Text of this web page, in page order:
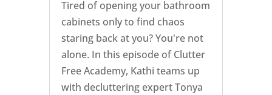
Tired of opening your bathroom
cabinets only to find chaos
staring back at you? You're not
alone. In this episode of Clutter
Free Academy, Kathi teams up
with decluttering expert Tonya